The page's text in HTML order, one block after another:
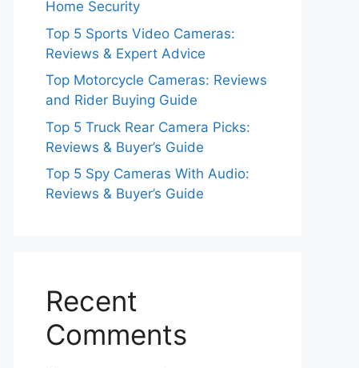
Home Security
Top 5 Sports Video Cameras:
Reviews & Expert Advice
Top Motorcycle Cameras: Reviews
and Rider Buying Guide
Top 5 Truck Rear Camera Picks:
Reviews & Buyer’s Guide
Top 5 Spy Cameras With Audio:
Reviews & Buyer’s Guide
Recent
Comments